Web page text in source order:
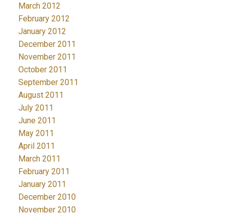
March 2012
February 2012
January 2012
December 2011
November 2011
October 2011
September 2011
August 2011
July 2011
June 2011
May 2011
April 2011
March 2011
February 2011
January 2011
December 2010
November 2010